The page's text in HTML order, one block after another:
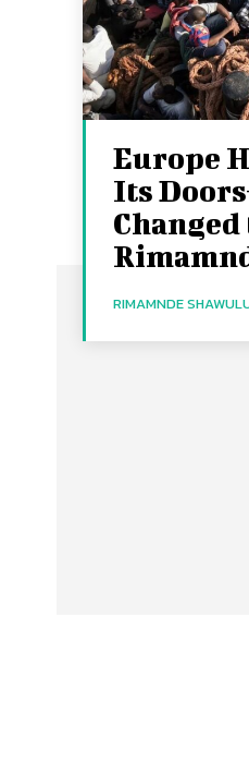
Europe
Its
RIMAMNDE